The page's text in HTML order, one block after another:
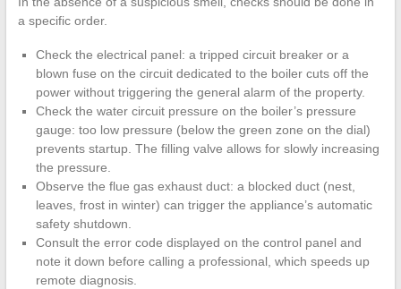
a specific order.
Check the electrical panel: a tripped circuit breaker or a
blown fuse on the circuit dedicated to the boiler cuts off the
power without triggering the general alarm of the property.
Check the water circuit pressure on the boiler’s pressure
gauge: too low pressure (below the green zone on the dial)
prevents startup. The filling valve allows for slowly increasing
the pressure.
Observe the flue gas exhaust duct: a blocked duct (nest,
leaves, frost in winter) can trigger the appliance’s automatic
safety shutdown.
Consult the error code displayed on the control panel and
note it down before calling a professional, which speeds up
remote diagnosis.